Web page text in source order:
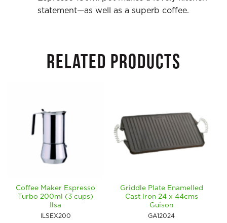
statement—as well as a superb coffee.
RELATED PRODUCTS
Coffee Maker Espresso
Turbo 200ml (3 cups)
Ilsa
ILSEX200
Griddle Plate Enamelled
Cast Iron 24 x 44cms
Guison
GA12024